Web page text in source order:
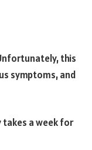
this
symptoms, and
takes a week for